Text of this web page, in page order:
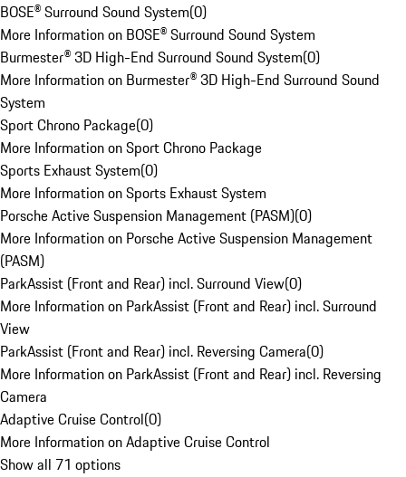
BOSE® Surround Sound System(0)
More Information on BOSE® Surround Sound System
Burmester® 3D High-End Surround Sound System(0)
More Information on Burmester® 3D High-End Surround Sound
System
Sport Chrono Package(0)
More Information on Sport Chrono Package
Sports Exhaust System(0)
More Information on Sports Exhaust System
Porsche Active Suspension Management (PASM)(0)
More Information on Porsche Active Suspension Management
(PASM)
ParkAssist (Front and Rear) incl. Surround View(0)
More Information on ParkAssist (Front and Rear) incl. Surround
View
ParkAssist (Front and Rear) incl. Reversing Camera(0)
More Information on ParkAssist (Front and Rear) incl. Reversing
Camera
Adaptive Cruise Control(0)
More Information on Adaptive Cruise Control
Show all 71 options